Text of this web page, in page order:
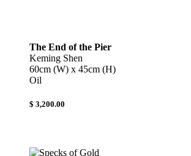
The End of the Pier
Keming Shen
60cm (W) x 45cm (H)
Oil
$ 3,200.00